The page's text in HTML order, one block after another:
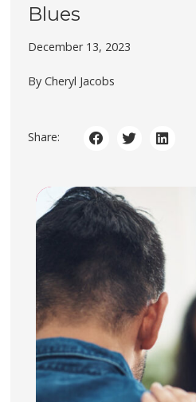
Blues
December 13, 2023
By Cheryl Jacobs
Share: